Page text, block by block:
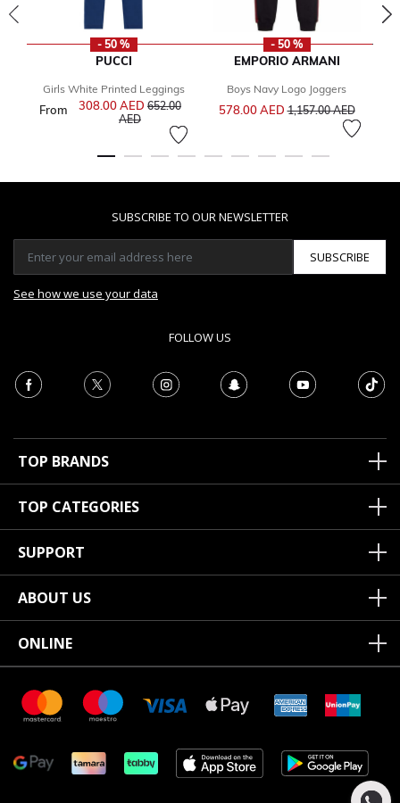
- 50 %
PUCCI
Girls White Printed Leggings
From 308.00 AED Price reduced from
652.00
AEDto
- 50 %
EMPORIO ARMANI
Boys Navy Logo Joggers
578.00 AEDPrice reduced from
1,157.00 AEDto
SUBSCRIBE TO OUR NEWSLETTER
SUBSCRIBE
See how we use your data
FOLLOW US
TOP BRANDS
TOP CATEGORIES
SUPPORT
ABOUT US
ONLINE